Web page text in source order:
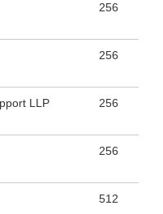
256
256
LLP 256
256
512